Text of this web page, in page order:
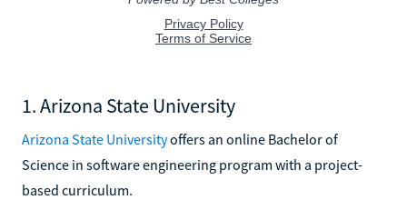
1. Arizona State University
Arizona State Universityoffers an online Bachelor of
Science in software engineering program with a project-
based curriculum.